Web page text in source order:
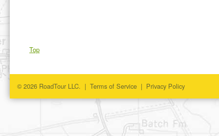
Top
© 2026 RoadTour LLC. | Terms of Service | Privacy Policy